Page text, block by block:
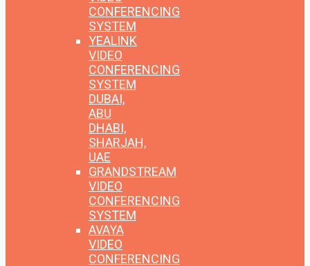
CONFERENCING
SYSTEM
YEALINK
VIDEO
CONFERENCING
SYSTEM
DUBAI,
ABU
DHABI,
SHARJAH,
UAE
GRANDSTREAM
VIDEO
CONFERENCING
SYSTEM
AVAYA
VIDEO
CONFERENCING